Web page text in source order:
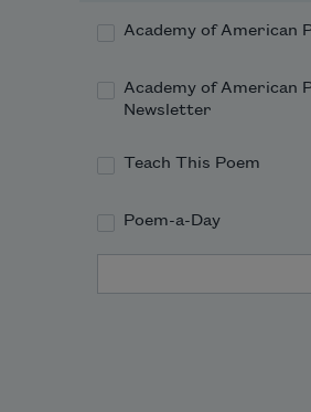
Academy of American
Academy of American
Newsletter
Teach This Poem
Poem-a-Day